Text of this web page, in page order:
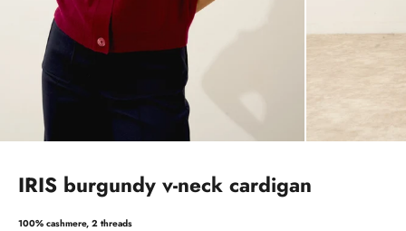
IRIS burgundy v-neck cardigan
100% cashmere, 2 threads